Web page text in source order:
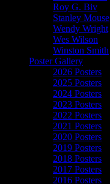
Roy G. Biv
Stanley Mouse
Wendy Wright
Wes Wilson
Winston Smith
Poster Gallery
2026 Posters
2025 Posters
2024 Posters
2023 Posters
2022 Posters
2021 Posters
2020 Posters
2019 Posters
2018 Posters
2017 Posters
2016 Posters